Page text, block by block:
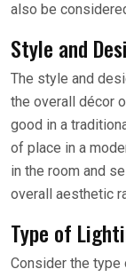
also be
Style and
The style and
the overall décor
good in a
of place in a
in the room and
overall aesthetic
Type of
Consider the type